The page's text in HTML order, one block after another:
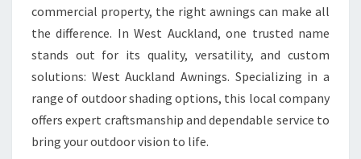
D
E
:
E
L
E
commercial property, the right awnings can make all
the difference. In West Auckland, one trusted name
stands out for its quality, versatility, and custom
solutions: West Auckland Awnings. Specializing in a
range of outdoor shading options, this local company
offers expert craftsmanship and dependable service to
bring your outdoor vision to life.